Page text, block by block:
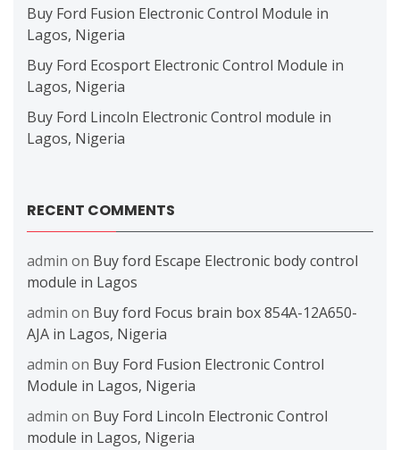
Buy Ford Fusion Electronic Control Module in
Lagos, Nigeria
Buy Ford Ecosport Electronic Control Module in
Lagos, Nigeria
Buy Ford Lincoln Electronic Control module in
Lagos, Nigeria
RECENT COMMENTS
admin on Buy ford Escape Electronic body control
module in Lagos
admin on Buy ford Focus brain box 854A-12A650-
AJA in Lagos, Nigeria
admin on Buy Ford Fusion Electronic Control
Module in Lagos, Nigeria
admin on Buy Ford Lincoln Electronic Control
module in Lagos, Nigeria